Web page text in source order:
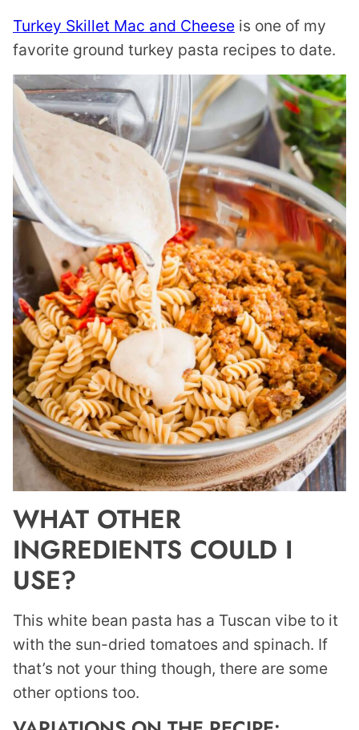
Turkey Skillet Mac and Cheese is one of my
favorite ground turkey pasta recipes to date.
WHAT OTHER
INGREDIENTS COULD I
USE?
This white bean pasta has a Tuscan vibe to it
with the sun-dried tomatoes and spinach. If
that’s not your thing though, there are some
other options too.